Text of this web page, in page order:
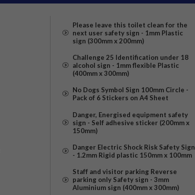
Please leave this toilet clean for the
next user safety sign - 1mm Plastic
sign (300mm x 200mm)
Challenge 25 Identification under 18
alcohol sign - 1mm flexible Plastic
(400mm x 300mm)
No Dogs Symbol Sign 100mm Circle -
Pack of 6 Stickers on A4 Sheet
Danger, Energised equipment safety
sign - Self adhesive sticker (200mm x
150mm)
Danger Electric Shock Risk Safety Sign
- 1.2mm Rigid plastic 150mm x 100mm
Staff and visitor parking Reverse
parking only Safety sign - 3mm
Aluminium sign (400mm x 300mm)